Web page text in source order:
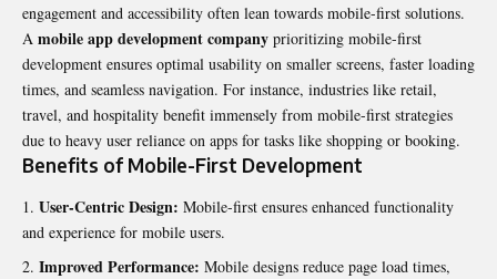
engagement and accessibility often lean towards mobile-first solutions.
A mobile app development company prioritizing mobile-first
development ensures optimal usability on smaller screens, faster loading
times, and seamless navigation. For instance, industries like retail,
travel, and hospitality benefit immensely from mobile-first strategies
due to heavy user reliance on apps for tasks like shopping or booking.
Benefits of Mobile-First Development
User-Centric Design: Mobile-first ensures enhanced functionality
and experience for mobile users.
Improved Performance: Mobile designs reduce page load times,